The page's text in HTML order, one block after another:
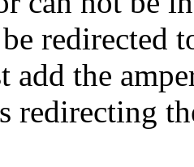
redirected
add the
redirecting